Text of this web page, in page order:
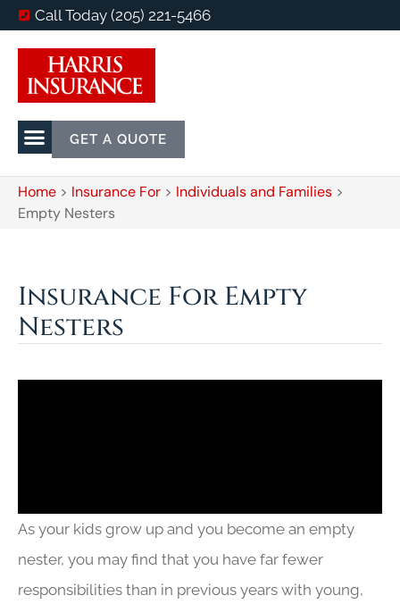
Call Today (205) 221-5466
GET A QUOTE
Home > Insurance For > Individuals and Families >
Empty Nesters
Insurance For Empty
Nesters
As your kids grow up and you become an empty
nester, you may find that you have far fewer
responsibilities than in previous years with young,